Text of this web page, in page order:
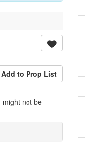
Add to Prop List
might not be